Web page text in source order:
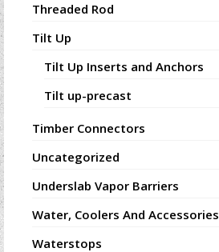
Threaded Rod
Tilt Up
Tilt Up Inserts and Anchors
Tilt up-precast
Timber Connectors
Uncategorized
Underslab Vapor Barriers
Water, Coolers And Accessories
Waterstops